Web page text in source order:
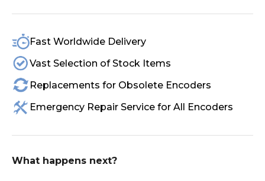
Fast Worldwide Delivery
Vast Selection of Stock Items
Replacements for Obsolete Encoders
Emergency Repair Service for All Encoders
What happens next?